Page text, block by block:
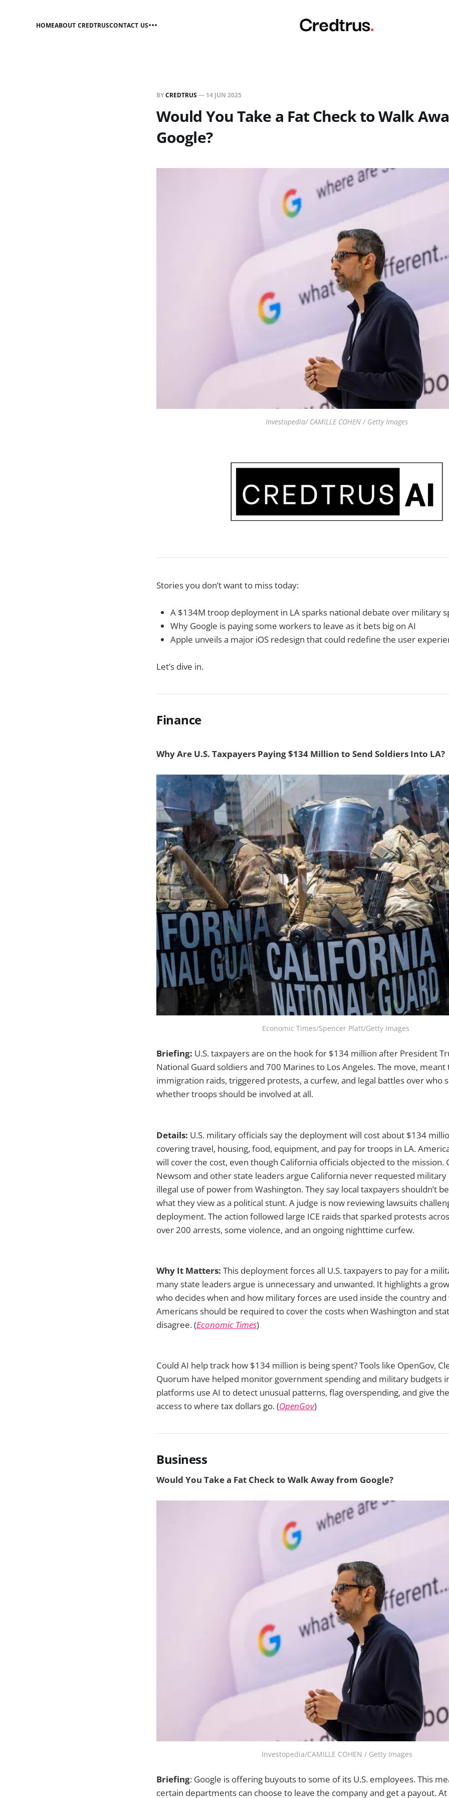
HOMEABOUT CREDTRUSCONTACT US
BYCREDTRUS— 14 JUN 2025
Would You Take a Fat Check to Walk
Google?
Investopedia/ CAMILLE COHEN / Getty Images
Stories you don’t want to miss today:
A $134M troop deployment in LA sparks national debate over military
Why Google is paying some workers to leave as it bets big on AI
Apple unveils a major iOS redesign that could redefine the user
Let’s dive in.
Finance
Why Are U.S. Taxpayers Paying $134 Million to Send Soldiers Into LA?
Economic Times/Spencer Platt/Getty Images
Briefing: U.S. taxpayers are on the hook for $134 million after President
National Guard soldiers and 700 Marines to Los Angeles. The move,
immigration raids, triggered protests, a curfew, and legal battles over who
whether troops should be involved at all.
Details: U.S. military officials say the deployment will cost about $134
covering travel, housing, food, equipment, and pay for troops in LA.
will cover the cost, even though California officials objected to the mission.
Newsom and other state leaders argue California never requested military
illegal use of power from Washington. They say local taxpayers shouldn’t
what they view as a political stunt. A judge is now reviewing lawsuits
deployment. The action followed large ICE raids that sparked protests
over 200 arrests, some violence, and an ongoing nighttime curfew.
Why It Matters: This deployment forces all U.S. taxpayers to pay for a
many state leaders argue is unnecessary and unwanted. It highlights a
who decides when and how military forces are used inside the country
Americans should be required to cover the costs when Washington and
disagree. (Economic Times)
Could AI help track how $134 million is being spent? Tools like OpenGov,
Quorum have helped monitor government spending and military budgets
platforms use AI to detect unusual patterns, flag overspending, and give
access to where tax dollars go. (OpenGov)
Business
Would You Take a Fat Check to Walk Away from Google?
Investopedia/CAMILLE COHEN / Getty Images
Briefing: Google is offering buyouts to some of its U.S. employees. This
certain departments can choose to leave the company and get a payout.